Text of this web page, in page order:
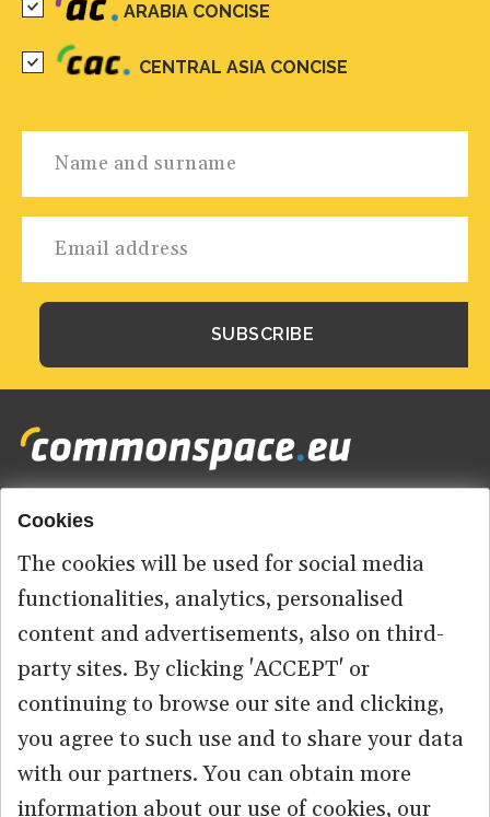
ARABIA CONCISE
CENTRAL ASIA CONCISE
Footer
menu
HOME
ABOUT US
CONTACT
© 2026 commonspace.eu. All Rights Reserved.
PRIVACY TERMS OF USE
Cookies
The cookies will be used for social media
functionalities, analytics, personalised
content and advertisements, also on third-
party sites. By clicking 'ACCEPT' or
continuing to browse our site and clicking,
you agree to such use and to share your data
with our partners. You can obtain more
information about our use of cookies, our